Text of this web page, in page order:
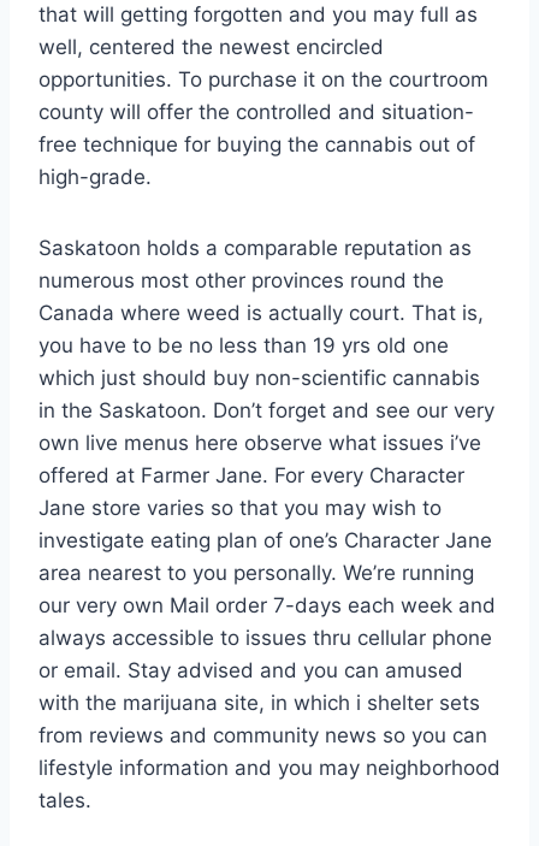
that will getting forgotten and you may full as
well, centered the newest encircled
opportunities. To purchase it on the courtroom
county will offer the controlled and situation-
free technique for buying the cannabis out of
high-grade.
Saskatoon holds a comparable reputation as
numerous most other provinces round the
Canada where weed is actually court. That is,
you have to be no less than 19 yrs old one
which just should buy non-scientific cannabis
in the Saskatoon. Don’t forget and see our very
own live menus here observe what issues i’ve
offered at Farmer Jane. For every Character
Jane store varies so that you may wish to
investigate eating plan of one’s Character Jane
area nearest to you personally. We’re running
our very own Mail order 7-days each week and
always accessible to issues thru cellular phone
or email. Stay advised and you can amused
with the marijuana site, in which i shelter sets
from reviews and community news so you can
lifestyle information and you may neighborhood
tales.